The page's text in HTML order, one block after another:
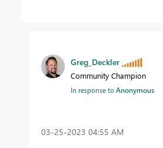
Greg_Deckler
Community Champion
In response toAnonymous
‎03-25-2023 04:55 AM